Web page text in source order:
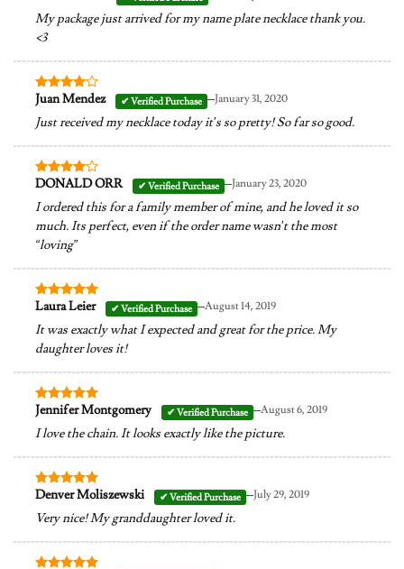
My package just arrived for my name plate necklace thank you.
<3
Rated4
Juan Mendez –January 31, 2020
Just received my necklace today it’s so pretty! So far so good.
Rated4
DONALD ORR –January 23, 2020
I ordered this for a family member of mine, and he loved it so
much. Its perfect, even if the order name wasn’t the most
“loving”
Rated5
Laura Leier –August 14, 2019
It was exactly what I expected and great for the price. My
daughter loves it!
Rated5
Jennifer Montgomery –August 6, 2019
I love the chain. It looks exactly like the picture.
Rated5
Denver Moliszewski –July 29, 2019
Very nice! My granddaughter loved it.